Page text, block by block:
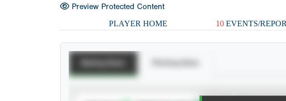
Preview Protected Content
PLAYER HOME 10 EVENTS/